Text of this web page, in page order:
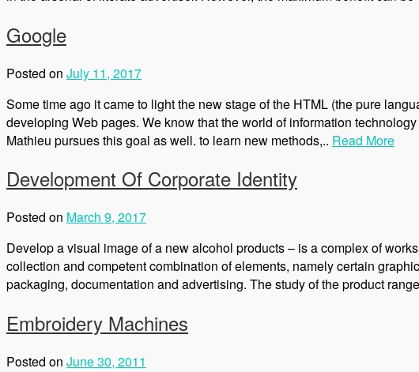
Google
Posted on July 11, 2017
Some time ago it came to light the new stage of the HTML (the pure
developing Web pages. We know that the world of information
Mathieu pursues this goal as well. to learn new methods,.. Read More
Development Of Corporate Identity
Posted on March 9, 2017
Develop a visual image of a new alcohol products – is a complex of
collection and competent combination of elements, namely certain
packaging, documentation and advertising. The study of the product
Embroidery Machines
Posted on June 30, 2011